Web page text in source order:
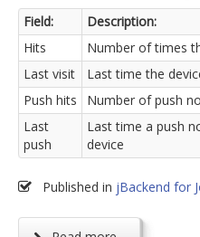
Field:
Description:
Hits
Number of times
Last visit
Last time the
Push hits
Number of push
Last
push
Last time a push
device
Published in jBackend for